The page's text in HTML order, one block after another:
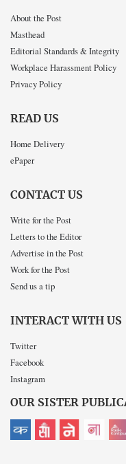
About the Post
Masthead
Editorial Standards & Integrity
Workplace Harassment Policy
Privacy Policy
READ US
Home Delivery
ePaper
CONTACT US
Write for the Post
Letters to the Editor
Advertise in the Post
Work for the Post
Send us a tip
INTERACT WITH US
Twitter
Facebook
Instagram
OUR SISTER